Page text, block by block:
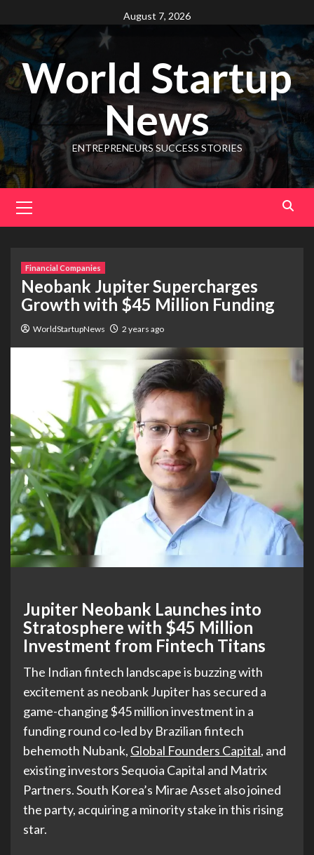
August 7, 2026
World Startup
News
ENTREPRENEURS SUCCESS STORIES
Financial Companies
Neobank Jupiter Supercharges
Growth with $45 Million Funding
WorldStartupNews 2 years ago
Jupiter Neobank Launches into
Stratosphere with $45 Million
Investment from Fintech Titans
The Indian fintech landscape is buzzing with
excitement as neobank Jupiter has secured a
game-changing $45 million investment in a
funding round co-led by Brazilian fintech
behemoth Nubank, Global Founders Capital, and
existing investors Sequoia Capital and Matrix
Partners. South Korea’s Mirae Asset also joined
the party, acquiring a minority stake in this rising
star.